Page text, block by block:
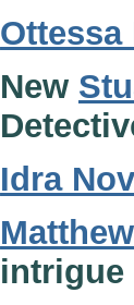
Ottessa
New
Idra
intrigue